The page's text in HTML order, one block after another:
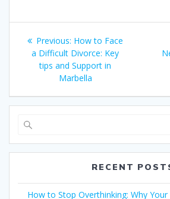
Post
navigation
Previous: Previous
post:
How to Face
a Difficult Divorce: Key
tips and Support in
Marbella
RECENT
How to Stop Overthinking: Why